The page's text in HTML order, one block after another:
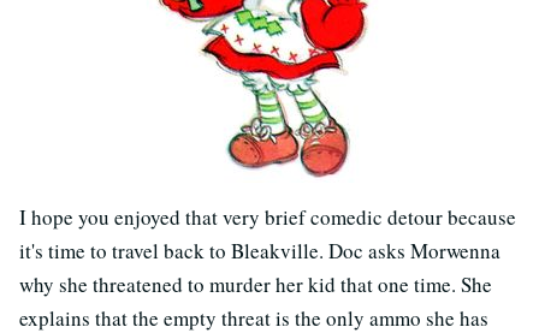
I hope you enjoyed that very brief comedic detour because
it's time to travel back to Bleakville. Doc asks Morwenna
why she threatened to murder her kid that one time. She
explains that the empty threat is the only ammo she has